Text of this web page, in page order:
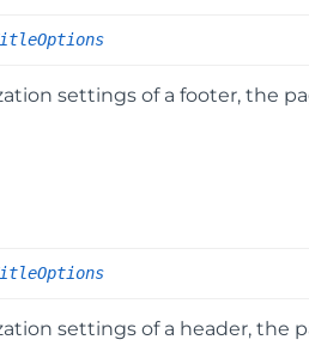
settings of a footer, the
settings of a header, the